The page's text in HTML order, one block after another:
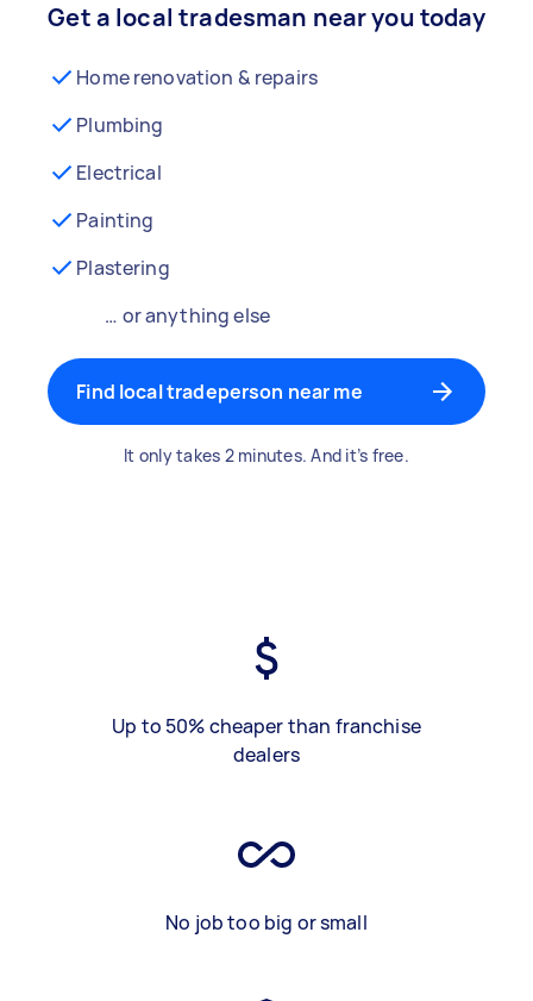
Get a local tradesman near you today
Home renovation & repairs
Plumbing
Electrical
Painting
Plastering
… or anything else
Find local tradeperson near me
It only takes 2 minutes. And it’s free.
Up to 50% cheaper than franchise
dealers
No job too big or small